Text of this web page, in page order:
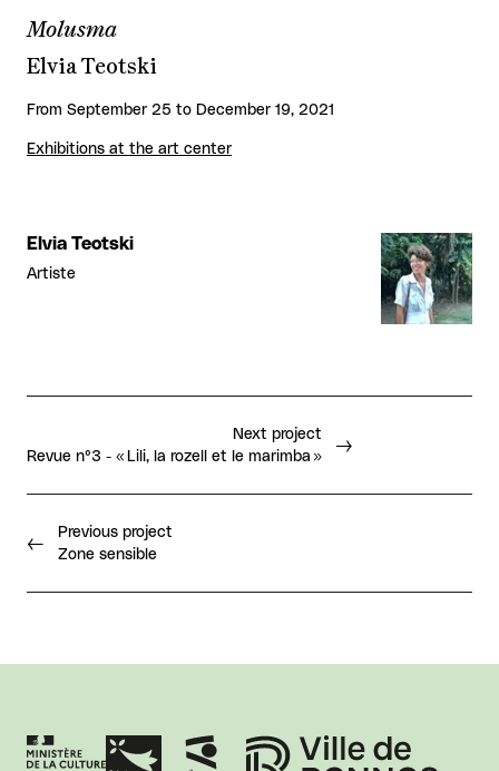
Molusma
Elvia Teotski
From September 25 to December 19, 2021
Exhibitions at the art center
Elvia Teotski
Artiste
Previous project
Zone sensible
Next project
Revue n°3 - « Lili, la rozell et le marimba »